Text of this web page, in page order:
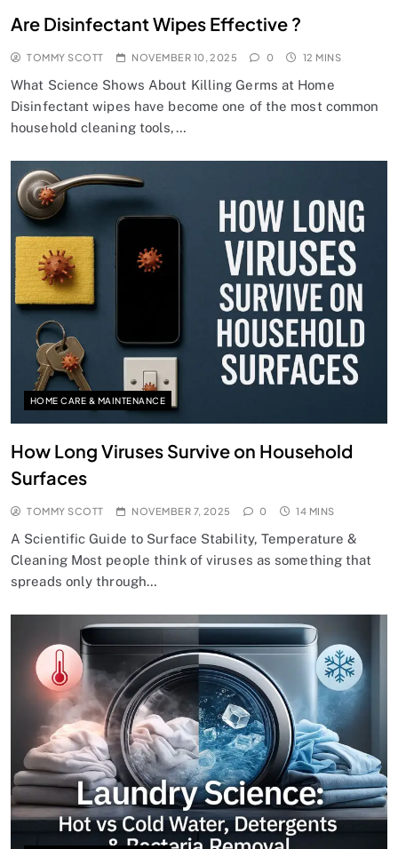
Are Disinfectant Wipes Effective ?
TOMMY SCOTT NOVEMBER 10, 2025 0 12 MINS
What Science Shows About Killing Germs at Home
Disinfectant wipes have become one of the most common
household cleaning tools,…
HOME CARE & MAINTENANCE
How Long Viruses Survive on Household
Surfaces
TOMMY SCOTT NOVEMBER 7, 2025 0 14 MINS
A Scientific Guide to Surface Stability, Temperature &
Cleaning Most people think of viruses as something that
spreads only through…